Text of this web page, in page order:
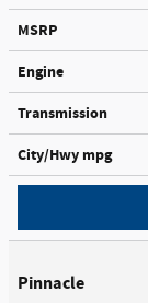
MSRP
Engine
Transmission
City/Hwy mpg
Pinnacle